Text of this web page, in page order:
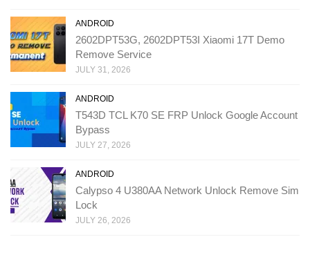
ANDROID
2602DPT53G, 2602DPT53I Xiaomi 17T Demo
Remove Service
JULY 31, 2026
ANDROID
T543D TCL K70 SE FRP Unlock Google Account
Bypass
JULY 27, 2026
ANDROID
Calypso 4 U380AA Network Unlock Remove Sim
Lock
JULY 26, 2026